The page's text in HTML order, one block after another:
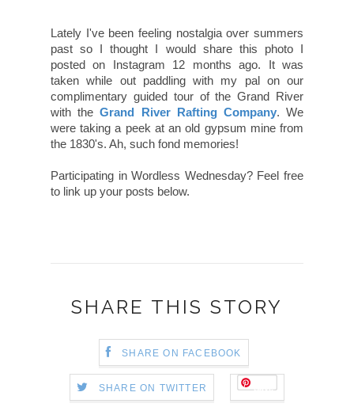
Lately I've been feeling nostalgia over summers
past so I thought I would share this photo I
posted on Instagram 12 months ago. It was
taken while out paddling with my pal on our
complimentary guided tour of the Grand River
with theGrand River Rafting Company. We
were taking a peek at an old gypsum mine from
the 1830's. Ah, such fond memories!
Participating in Wordless Wednesday? Feel free
to link up your posts below.
SHARE THIS STORY
SHARE ON FACEBOOK
SHARE ON TWITTER Save